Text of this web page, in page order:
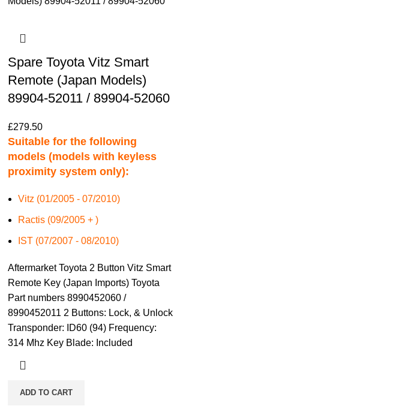
Spare Toyota Vitz Smart
Remote (Japan Models)
89904-52011 / 89904-52060
£279.50
Suitable for the following
models (models with keyless
proximity system only):
Vitz (01/2005 - 07/2010)
Ractis (09/2005 + )
IST (07/2007 - 08/2010)
Aftermarket Toyota 2 Button Vitz Smart
Remote Key (Japan Imports) Toyota
Part numbers 8990452060 /
8990452011 2 Buttons: Lock, & Unlock
Transponder: ID60 (94) Frequency:
314 Mhz Key Blade: Included
ADD TO CART